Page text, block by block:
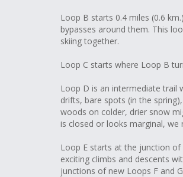
Loop B starts 0.4 miles (0.6
bypasses around them. This
skiing together.
Loop C starts where Loop B
Loop D is an intermediate trail
drifts, bare spots (in the
woods on colder, drier snow
is closed or looks marginal,
Loop E starts at the junction of
exciting climbs and descents
junctions of new Loops F and